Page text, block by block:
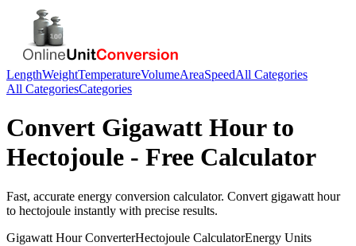
LengthWeightTemperatureVolumeAreaSpeedAll Categories
All CategoriesCategories
Convert Gigawatt Hourto
Hectojoule - Free Calculator
Fast, accurate energy conversion calculator. Convert gigawatt hour
to hectojoule instantly with precise results.
Gigawatt HourConverterHectojoule CalculatorEnergy Units